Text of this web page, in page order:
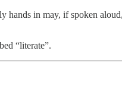
hands in may, if spoken
“literate”.